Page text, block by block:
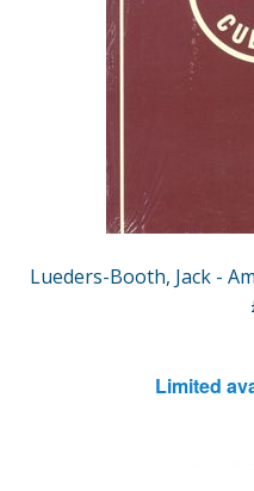
Lueders-Booth, Jack -
Limited